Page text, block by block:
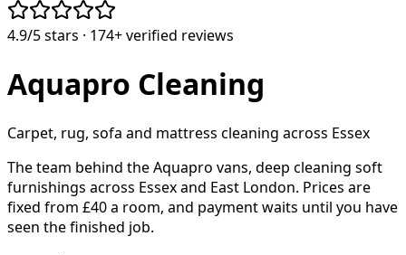
4.9/5stars · 174+verified reviews
Aquapro Cleaning
Carpet, rug, sofa and mattress cleaning across Essex
The team behind the Aquapro vans, deep cleaning soft
furnishings across Essex and East London. Prices are
fixed from £40a room, and payment waits until you have
seen the finished job.